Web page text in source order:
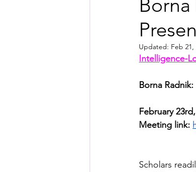
Group 1_Residents 2022
Posthuman Spirituality
Updated: Feb 21,
Intelligence-
Borna Radnik:
February
Meeting link:
Scholars